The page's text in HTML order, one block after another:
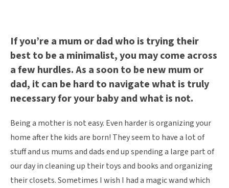
If you’re a mum or dad who is trying their
best to be a minimalist, you may come across
a few hurdles. As a soon to be new mum or
dad, it can be hard to navigate what is truly
necessary for your baby and what is not.
Being a mother is not easy. Even harder is organizing your
home after the kids are born! They seem to have a lot of
stuff and us mums and dads end up spending a large part of
our day in cleaning up their toys and books and organizing
their closets. Sometimes I wish I had a magic wand which